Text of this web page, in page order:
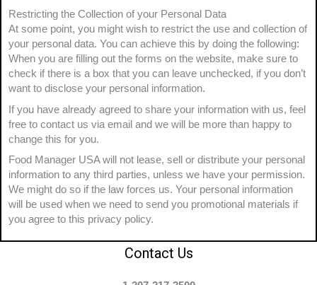
Restricting the Collection of your Personal Data
At some point, you might wish to restrict the use and collection of
your personal data. You can achieve this by doing the following:
When you are filling out the forms on the website, make sure to
check if there is a box that you can leave unchecked, if you don’t
want to disclose your personal information.
If you have already agreed to share your information with us, feel
free to contact us via email and we will be more than happy to
change this for you.
Food Manager USA will not lease, sell or distribute your personal
information to any third parties, unless we have your permission.
We might do so if the law forces us. Your personal information
will be used when we need to send you promotional materials if
you agree to this privacy policy.
Contact Us